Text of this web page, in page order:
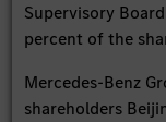
Supervisory
percent of the
Mercedes-Benz
shareholders